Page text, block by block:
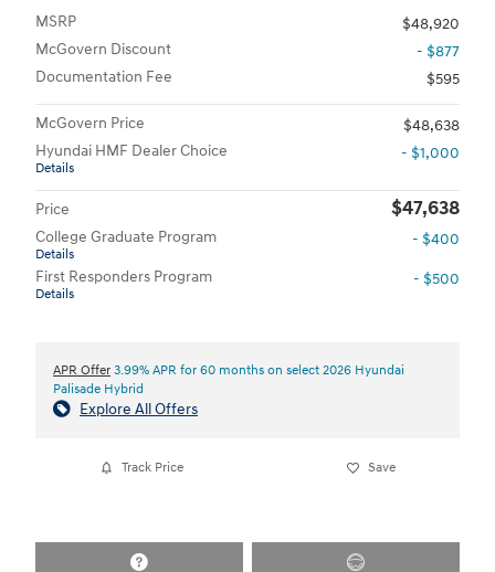
MSRP
$48,920
McGovern Discount
- $877
Documentation Fee
$595
McGovern Price
$48,638
Hyundai HMF Dealer Choice
Details
- $1,000
Price $47,638
College Graduate Program
Details
- $400
First Responders Program
Details
- $500
APR Offer 3.99% APR for 60 months on select 2026 Hyundai
Palisade Hybrid
Explore All Offers
Track Price Save